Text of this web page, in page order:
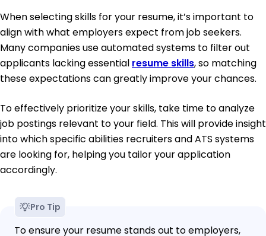
When selecting skills for your resume, it’s important to
align with what employers expect from job seekers.
Many companies use automated systems to filter out
applicants lacking essential resume skills, so matching
these expectations can greatly improve your chances.
To effectively prioritize your skills, take time to analyze
job postings relevant to your field. This will provide insight
into which specific abilities recruiters and ATS systems
are looking for, helping you tailor your application
accordingly.
Pro Tip
To ensure your resume stands out to employers,